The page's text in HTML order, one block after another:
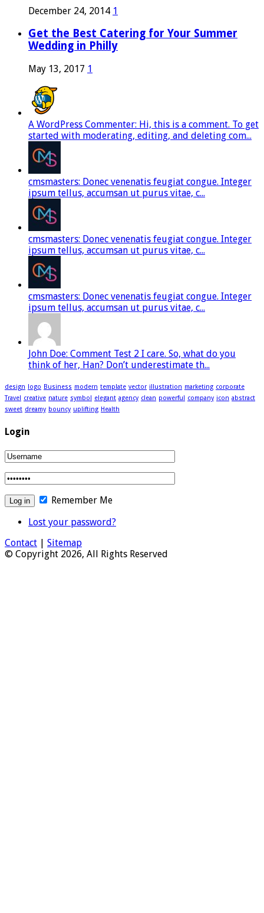
December 24, 2014 1
Get the Best Catering for Your Summer
Wedding in Philly
May 13, 2017 1
A WordPress Commenter: Hi, this is a comment. To get
started with moderating, editing, and deleting com...
cmsmasters: Donec venenatis feugiat congue. Integer
ipsum tellus, accumsan ut purus vitae, c...
cmsmasters: Donec venenatis feugiat congue. Integer
ipsum tellus, accumsan ut purus vitae, c...
cmsmasters: Donec venenatis feugiat congue. Integer
ipsum tellus, accumsan ut purus vitae, c...
John Doe: Comment Test 2 I care. So, what do you
think of her, Han? Don’t underestimate th...
design logo Business modern template vector illustration marketing corporate
Travel creative nature symbol elegant agency clean powerful company icon abstract
sweet dreamy bouncy uplifting Health
Login
Remember Me
Lost your password?
Contact | Sitemap
© Copyright 2026, All Rights Reserved